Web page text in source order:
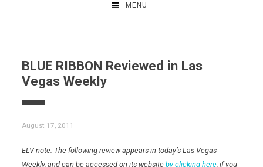
MENU
BLUE RIBBON Reviewed in Las
Vegas Weekly
August 17, 2011
ELV note: The following review appears in today’s Las Vegas
Weekly, and can be accessed on its website by clicking here, if you